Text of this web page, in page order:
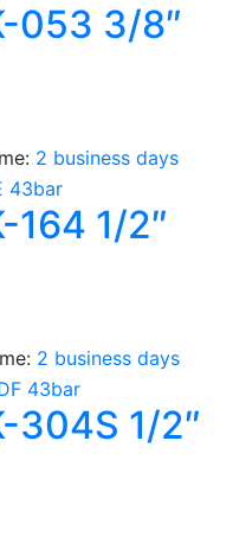
053 3/8″
2 business days
164 1/2″
2 business days
304S 1/2″